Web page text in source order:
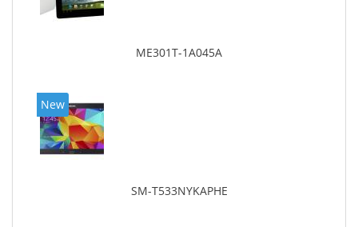
ME301T-1A045A
New
SM-T533NYKAPHE